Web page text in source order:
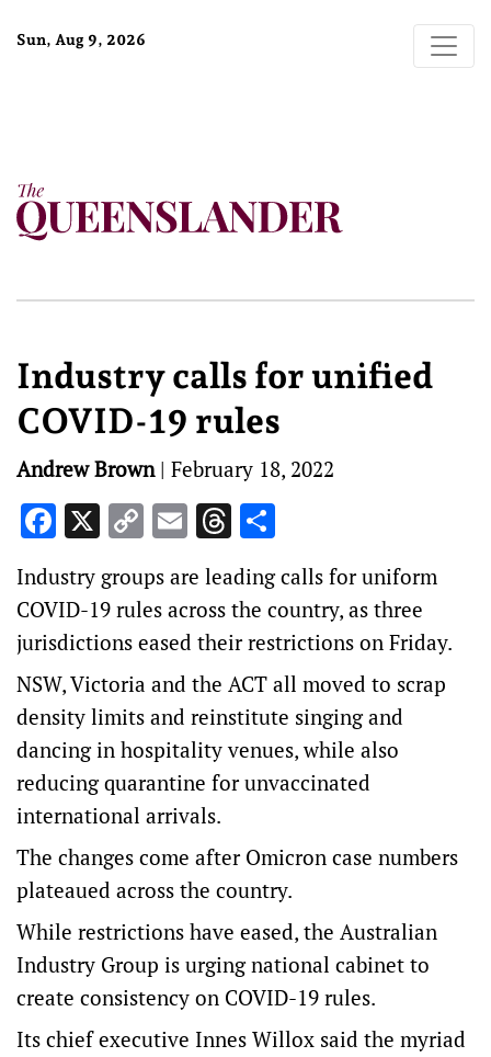
Sun, Aug 9, 2026
Industry calls for unified
COVID-19 rules
Andrew Brown| February 18, 2022
Facebook
X Copy
Link
EmailThreads
Industry groups are leading calls for uniform
COVID-19 rules across the country, as three
jurisdictions eased their restrictions on Friday.
NSW, Victoria and the ACT all moved to scrap
density limits and reinstitute singing and
dancing in hospitality venues, while also
reducing quarantine for unvaccinated
international arrivals.
The changes come after Omicron case numbers
plateaued across the country.
While restrictions have eased, the Australian
Industry Group is urging national cabinet to
create consistency on COVID-19 rules.
Its chief executive Innes Willox said the myriad